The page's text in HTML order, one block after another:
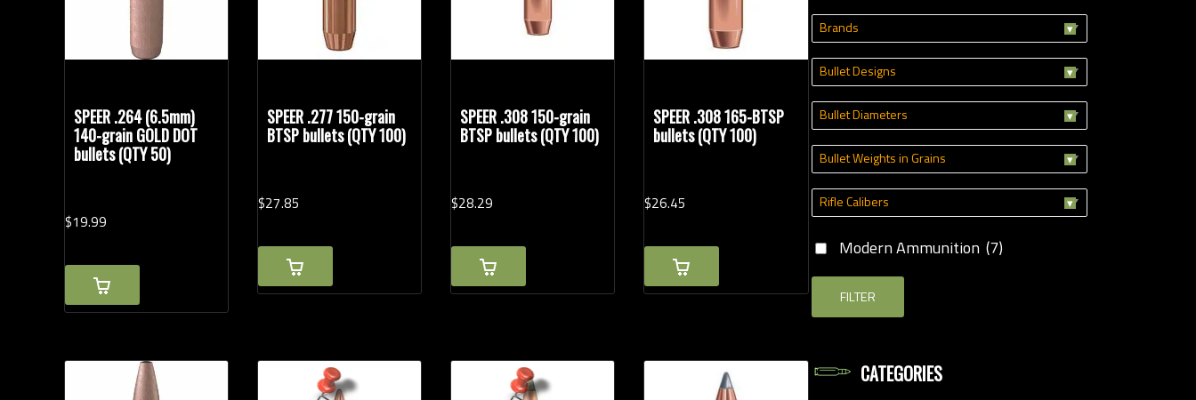
SPEER .264 (6.5mm)
140-grain GOLD DOT
bullets (QTY 50)
$19.99
SPEER .277 150-grain
BTSP bullets (QTY 100)
$27.85
SPEER .308 150-grain
BTSP bullets (QTY 100)
$28.29
SPEER .308 165-BTSP
bullets (QTY 100)
$26.45
Brands
Bullet Designs
Bullet Diameters
Bullet Weights in Grains
Rifle Calibers
Modern Ammunition (7)
FILTER
CATEGORIES